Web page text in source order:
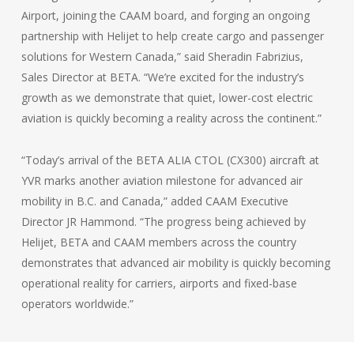
Airport, joining the CAAM board, and forging an ongoing
partnership with Helijet to help create cargo and passenger
solutions for Western Canada,” said Sheradin Fabrizius,
Sales Director at BETA. “We’re excited for the industry’s
growth as we demonstrate that quiet, lower-cost electric
aviation is quickly becoming a reality across the continent.”
“Today’s arrival of the BETA ALIA CTOL (CX300) aircraft at
YVR marks another aviation milestone for advanced air
mobility in B.C. and Canada,” added CAAM Executive
Director JR Hammond. “The progress being achieved by
Helijet, BETA and CAAM members across the country
demonstrates that advanced air mobility is quickly becoming
operational reality for carriers, airports and fixed-base
operators worldwide.”